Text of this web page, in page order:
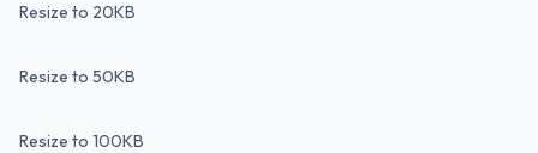
Resize to 20KB
Resize to 50KB
Resize to 100KB